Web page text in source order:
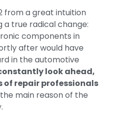
from a great intuition
true radical change:
components in
after would have
in the automotive
look ahead,
repair professionals
main reason of the